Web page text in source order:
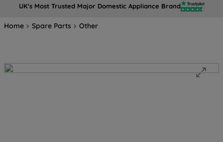
UK's Most Trusted Major Domestic Appliance Brand
Home Spare Parts Other